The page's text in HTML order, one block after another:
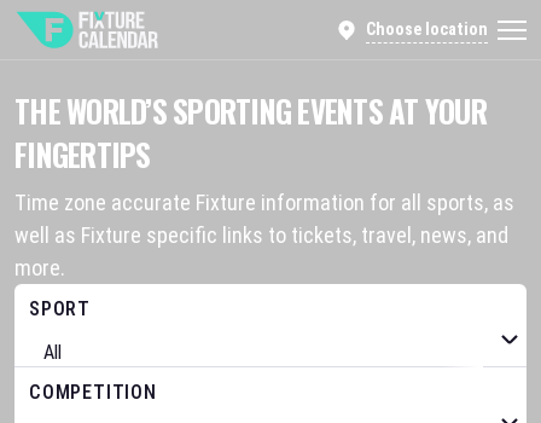
Choose location
THE WORLD’S SPORTING EVENTS AT YOUR
FINGERTIPS
Time zone accurate Fixture information for all sports, as
well as Fixture specific links to tickets, travel, news, and
more.
SPORT
COMPETITION